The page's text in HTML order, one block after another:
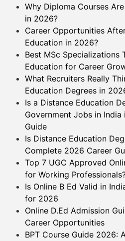
Why Diploma Courses
in 2026?
Career Opportunities
Education in 2026?
Best MSc Specializations
Education for Career
What Recruiters Really
Education Degrees in
Is a Distance Education
Government Jobs in
Guide
Is Distance Education
Complete 2026 Career
Top 7 UGC Approved
for Working
Is Online B Ed Valid in
for 2026
Online D.Ed Admission
Career Opportunities
BPT Course Guide 2026: